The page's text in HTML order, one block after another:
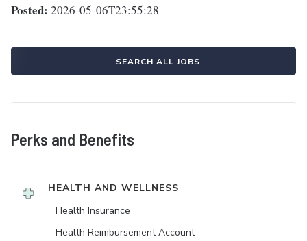
Posted: 2026-05-06T23:55:28
SEARCH ALL JOBS
Perks and Benefits
HEALTH AND WELLNESS
Health Insurance
Health Reimbursement Account